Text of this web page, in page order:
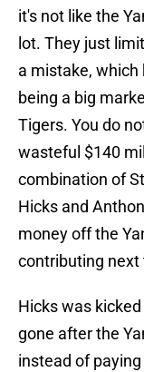
it's not like the
lot. They just
a mistake,
being a big
Tigers. You do
wasteful $140
combination of
Hicks and
money off the
contributing next
Hicks was
gone after the
instead of